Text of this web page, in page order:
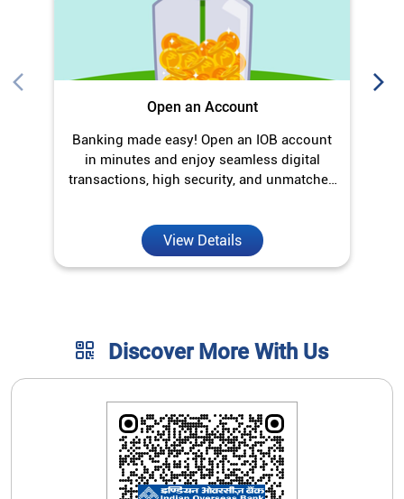
Open an Account
Banking made easy! Open an IOB account
in minutes and enjoy seamless digital
transactions, high security, and unmatched
View Details
Discover More With Us